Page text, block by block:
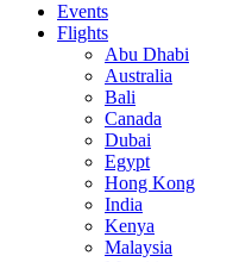
Events
Flights
Abu Dhabi
Australia
Bali
Canada
Dubai
Egypt
Hong Kong
India
Kenya
Malaysia